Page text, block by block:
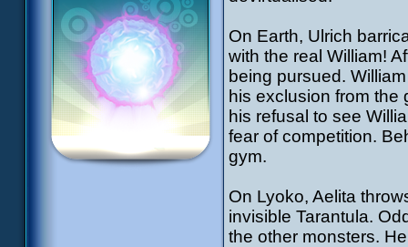
On Earth, Ulrich
with the real William!
being pursued.
his exclusion from
his refusal to see
fear of competition.
gym.
On Lyoko, Aelita
invisible Tarantula.
the other monsters.